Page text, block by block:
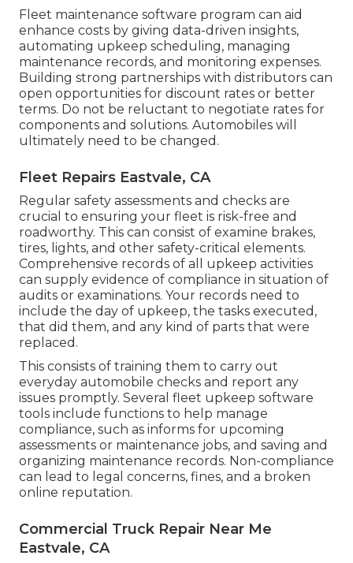
Fleet maintenance software program can aid
enhance costs by giving data-driven insights,
automating upkeep scheduling, managing
maintenance records, and monitoring expenses.
Building strong partnerships with distributors can
open opportunities for discount rates or better
terms. Do not be reluctant to negotiate rates for
components and solutions. Automobiles will
ultimately need to be changed.
Fleet Repairs Eastvale, CA
Regular safety assessments and checks are
crucial to ensuring your fleet is risk-free and
roadworthy. This can consist of examine brakes,
tires, lights, and other safety-critical elements.
Comprehensive records of all upkeep activities
can supply evidence of compliance in situation of
audits or examinations. Your records need to
include the day of upkeep, the tasks executed,
that did them, and any kind of parts that were
replaced.
This consists of training them to carry out
everyday automobile checks and report any
issues promptly. Several fleet upkeep software
tools include functions to help manage
compliance, such as informs for upcoming
assessments or maintenance jobs, and saving and
organizing maintenance records. Non-compliance
can lead to legal concerns, fines, and a broken
online reputation.
Commercial Truck Repair Near Me
Eastvale, CA